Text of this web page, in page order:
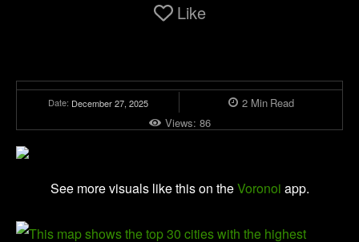
Like
Date: December 27, 2025 2Min Read
Views: 86
See more visuals like this on theVoronoi app.